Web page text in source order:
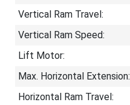
Vertical Ram Travel:
Vertical Ram Speed:
Lift Motor:
Max. Horizontal Extension:
Horizontal Ram Travel: